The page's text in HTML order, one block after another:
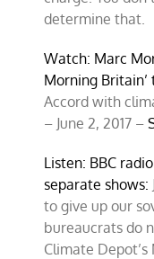
determine that.
Watch: Marc
Morning
Accord with
– June 2, 2017 –
Listen: BBC
separate shows:
to give up our
bureaucrats do
Climate